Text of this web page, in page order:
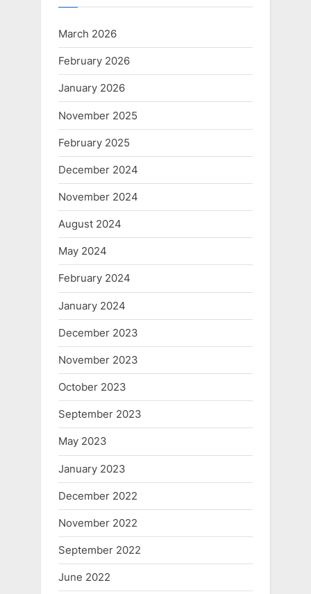
March 2026
February 2026
January 2026
November 2025
February 2025
December 2024
November 2024
August 2024
May 2024
February 2024
January 2024
December 2023
November 2023
October 2023
September 2023
May 2023
January 2023
December 2022
November 2022
September 2022
June 2022